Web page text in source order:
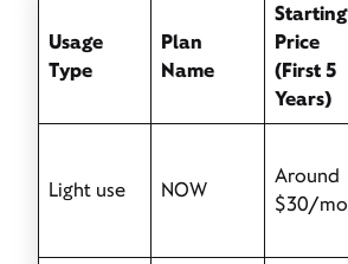
Usage
Type
Plan
Name
Starting
Price
(First 5
Years)
Light use NOW
Around
$30/mo